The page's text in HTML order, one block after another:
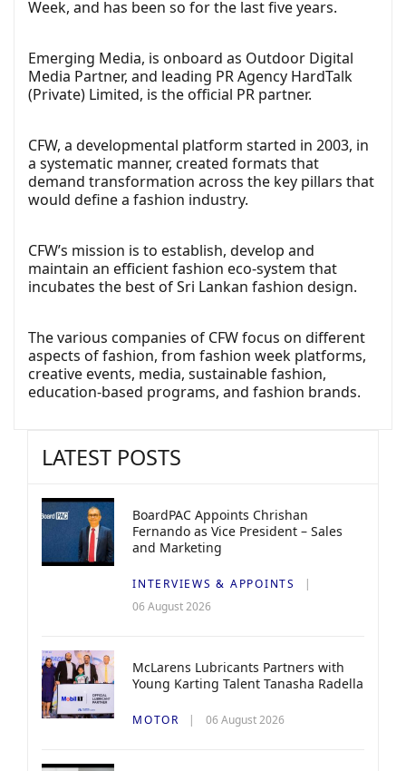
Week, and has been so for the last five years.
Emerging Media, is onboard as Outdoor Digital
Media Partner, and leading PR Agency HardTalk
(Private) Limited, is the official PR partner.
CFW, a developmental platform started in 2003, in
a systematic manner, created formats that
demand transformation across the key pillars that
would define a fashion industry.
CFW’s mission is to establish, develop and
maintain an efficient fashion eco-system that
incubates the best of Sri Lankan fashion design.
The various companies of CFW focus on different
aspects of fashion, from fashion week platforms,
creative events, media, sustainable fashion,
education-based programs, and fashion brands.
LATEST POSTS
BoardPAC Appoints Chrishan
Fernando as Vice President – Sales
and Marketing
INTERVIEWS & APPOINTS
06 August 2026
McLarens Lubricants Partners with
Young Karting Talent Tanasha Radella
MOTOR 06 August 2026